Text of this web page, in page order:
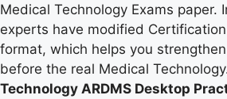
Medical Technology Exams paper.
experts have modified
format, which helps you
before the real Medical
Technology ARDMS Desktop